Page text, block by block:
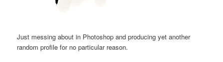
Just messing about in Photoshop and producing yet another
random profile for no particular reason.